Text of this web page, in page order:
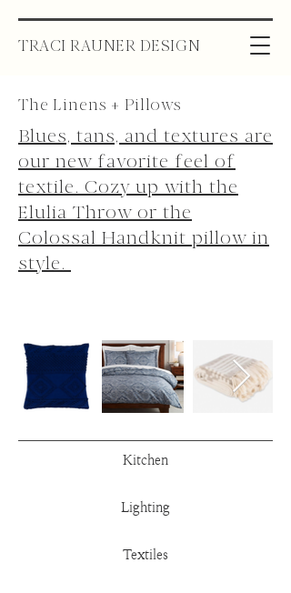
TRACI RAUNER DESIGN
The Linens + Pillows
Blues, tans, and textures are
our new favorite feel of
textile. Cozy up with the
Elulia Throw or the
Colossal Handknit pillow in
style.
Kitchen
Lighting
Textiles